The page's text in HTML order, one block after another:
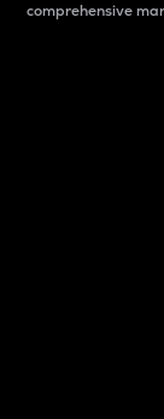
comprehensive